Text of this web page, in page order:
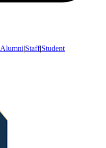
Alumni|Staff|Student